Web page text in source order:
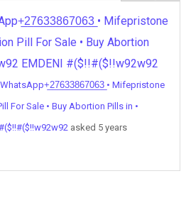
• Mifepristone
Pill For Sale • Buy Abortion
EMDENI #($!!#($!!w92w92
• Mifepristone
For Sale • Buy Abortion Pills in •
asked 5 years